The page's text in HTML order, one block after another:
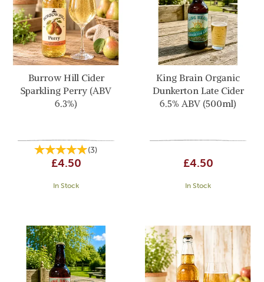
Burrow Hill Cider
Sparkling Perry (ABV
6.3%)
(3)
£4.50
In Stock
King Brain Organic
Dunkerton Late Cider
6.5% ABV (500ml)
£4.50
In Stock